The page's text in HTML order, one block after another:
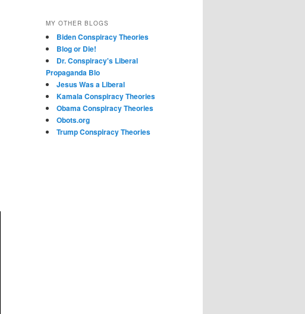
MY OTHER BLOGS
Biden Conspiracy Theories
Blog or Die!
Dr. Conspiracy's Liberal
Propaganda Blo
Jesus Was a Liberal
Kamala Conspiracy Theories
Obama Conspiracy Theories
Obots.org
Trump Conspiracy Theories